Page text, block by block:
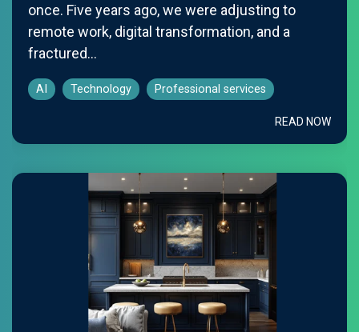
once. Five years ago, we were adjusting to
remote work, digital transformation, and a
fractured...
AI Technology Professional services
READ NOW